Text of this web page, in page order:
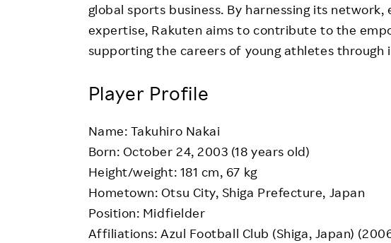
global sports business. By harnessing its
expertise, Rakuten aims to contribute to the
supporting the careers of young athletes through
Player Profile
Name: Takuhiro Nakai
Born: October 24, 2003 (18 years old)
Height/weight: 181 cm, 67 kg
Hometown: Otsu City, Shiga Prefecture, Japan
Position: Midfielder
Affiliations: Azul Football Club (Shiga, Japan)